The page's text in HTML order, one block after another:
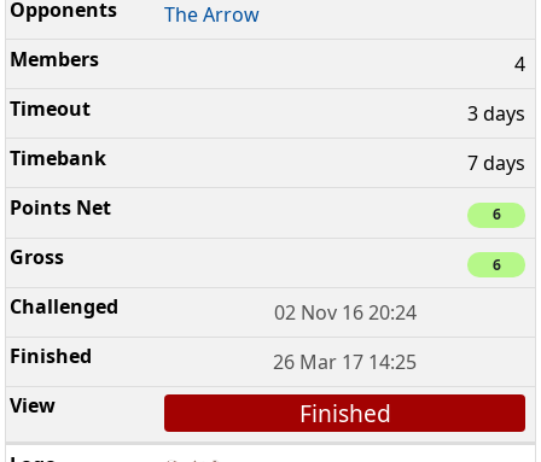
The Arrow
4
3 days
7 days
6
6
02 Nov 16 20:24
26 Mar 17 14:25
Finished